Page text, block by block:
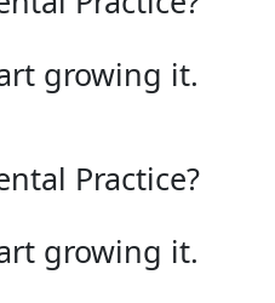
growing it.
Practice?
growing it.